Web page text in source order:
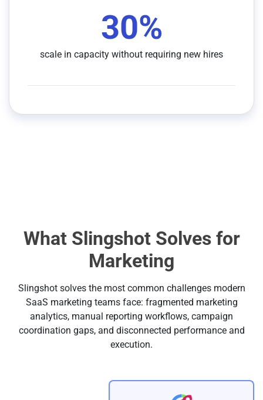
30%
scale in capacity without requiring new hires
What Slingshot Solves for
Marketing
Slingshot solves the most common challenges modern
SaaS marketing teams face: fragmented marketing
analytics, manual reporting workflows, campaign
coordination gaps, and disconnected performance and
execution.